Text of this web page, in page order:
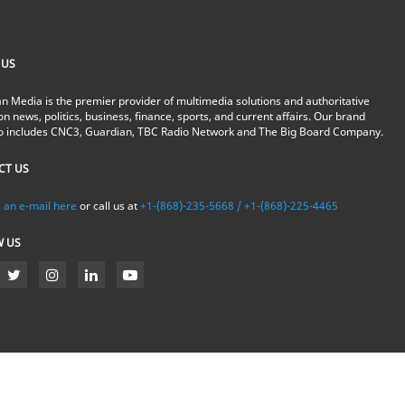
Media is the premier provider of multimedia solutions and authoritative
news, politics, business, finance, sports, and current affairs. Our brand
includes CNC3, Guardian, TBC Radio Network and The Big Board Company.
US
an e-mail here or call us at+1-(868)-235-5668 / +1-(868)-225-4465
US